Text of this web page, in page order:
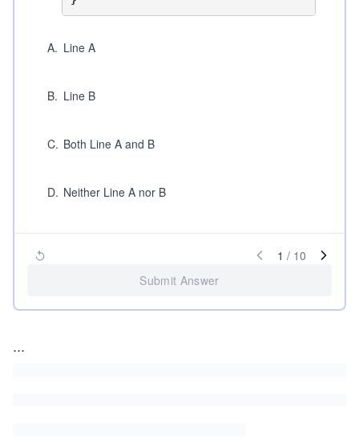
A. Line A
B. Line B
C. Both Line A and B
D. Neither Line A nor B
1 / 10
Submit Answer
...